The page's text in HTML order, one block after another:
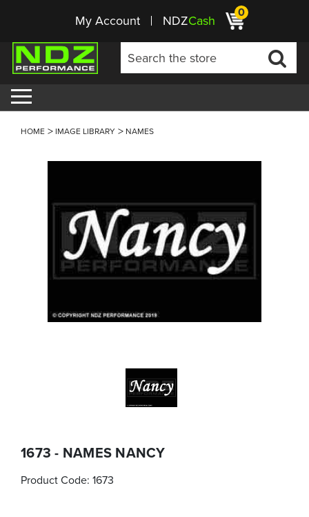
My Account NDZCash 0
HOME IMAGE LIBRARY NAMES
1673 - NAMES NANCY
Product Code: 1673